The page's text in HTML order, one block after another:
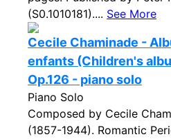
(S0.1010181).... See More
Cecile Chaminade -
enfants (Children's
Op.126 - piano solo
Piano Solo
Composed by Cecile
(1857-1944). Romantic